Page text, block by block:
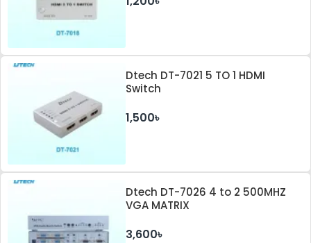
Dtech DT-7021 5 TO 1 HDMI
Switch
1,500৳
Dtech DT-7026 4 to 2 500MHZ
VGA MATRIX
3,600৳